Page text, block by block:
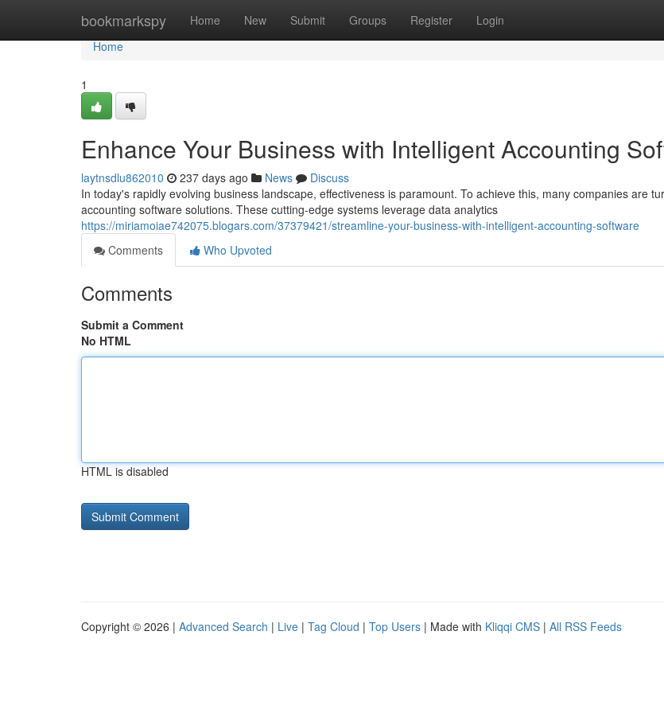
bookmarkspy Home New Submit Groups Register Login
Home
Home
1
Enhance Your Business with Intelligent Accounting
laytnsdlu862010 237 days ago News
Discuss
In today's rapidly evolving business landscape, effectiveness is paramount. To achieve this, many companies are
accounting software solutions. These cutting-edge systems leverage data analytics
https://miriamoiae742075.blogars.com/37379421/streamline-your-business-with-intelligent-accounting-software
Comments
Who Upvoted
Comments
Submit a Comment
No HTML
HTML is disabled
Copyright © 2026 | Advanced Search | Live | Tag Cloud | Top Users | Made with Kliqqi CMS | All RSS Feeds